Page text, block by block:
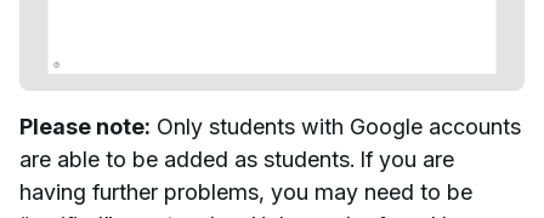
Please note: Only students with Google accounts
are able to be added as students. If you are
having further problems, you may need to be